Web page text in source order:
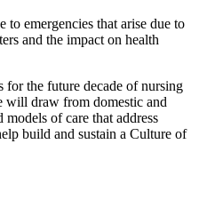
to emergencies that arise due to
and the impact on health
for the future decade of nursing
will draw from domestic and
of care that address
build and sustain a Culture of